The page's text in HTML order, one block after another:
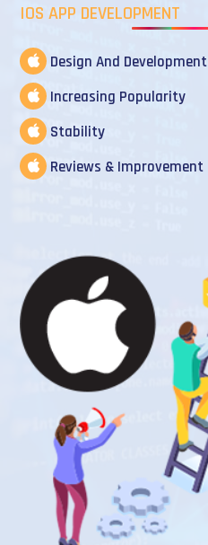
IOS APP DEVELOPMENT
Design And Development
Increasing Popularity
Stability
Reviews & Improvement